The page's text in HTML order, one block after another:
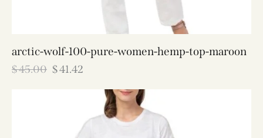
arctic-wolf-100-pure-women-hemp-top-maroon
$45.00 $41.42